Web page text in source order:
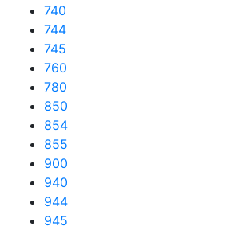
740
744
745
760
780
850
854
855
900
940
944
945